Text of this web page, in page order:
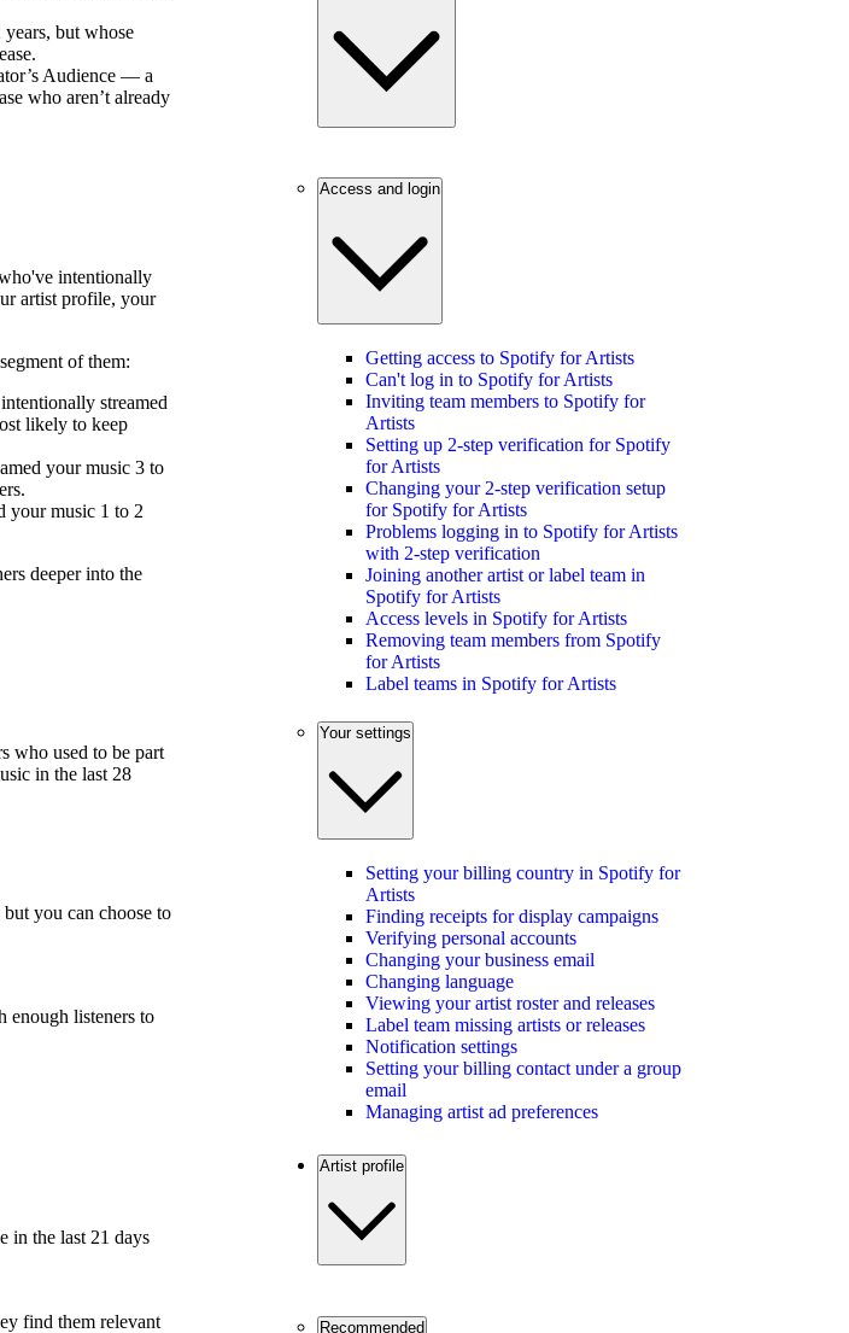
but whose
Audience — a
who aren’t already
intentionally
artist profile, your
of them:
streamed
likely to keep
your music 3 to
your music 1 to 2
deeper into the
who used to be part
in the last 28
you can choose to
enough listeners to
in the last 21 days
find them relevant
Access and login
Getting access to Spotify for Artists
Can't log in to Spotify for Artists
Inviting team members to Spotify for
Artists
Setting up 2-step verification for Spotify
for Artists
Changing your 2-step verification setup
for Spotify for Artists
Problems logging in to Spotify for Artists
with 2-step verification
Joining another artist or label team in
Spotify for Artists
Access levels in Spotify for Artists
Removing team members from Spotify
for Artists
Label teams in Spotify for Artists
Your settings
Setting your billing country in Spotify for
Artists
Finding receipts for display campaigns
Verifying personal accounts
Changing your business email
Changing language
Viewing your artist roster and releases
Label team missing artists or releases
Notification settings
Setting your billing contact under a group
email
Managing artist ad preferences
Artist profile
Recommended